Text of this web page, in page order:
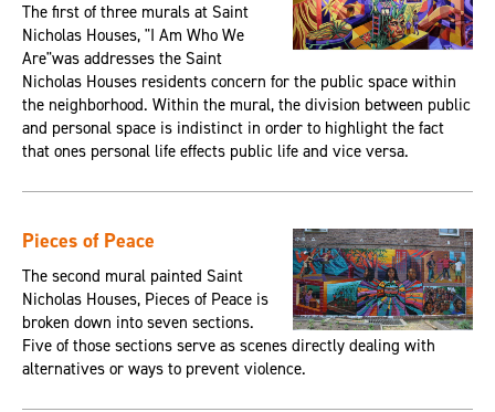
The first of three murals at Saint
Nicholas Houses, "I Am Who We
Are"was addresses the Saint
Nicholas Houses residents concern for the public space within
the neighborhood. Within the mural, the division between public
and personal space is indistinct in order to highlight the fact
that ones personal life effects public life and vice versa.
Pieces of Peace
The second mural painted Saint
Nicholas Houses, Pieces of Peace is
broken down into seven sections.
Five of those sections serve as scenes directly dealing with
alternatives or ways to prevent violence.